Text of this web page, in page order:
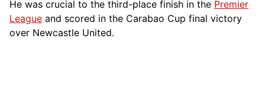
He was crucial to the third-place finish in the Premier
League and scored in the Carabao Cup final victory
over Newcastle United.